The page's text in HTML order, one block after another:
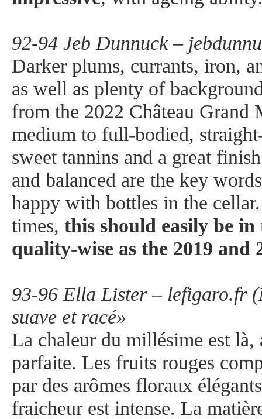
92-94 Jeb Dunnuck –
Darker plums, currants, iron,
as well as plenty of
from the 2022 Château Grand
medium to full-bodied,
sweet tannins and a great
and balanced are the key
happy with bottles in the
times, this should easily be
quality-wise as the 2019 and
93-96 Ella Lister – lefigaro.fr
suave et racé»
La chaleur du millésime est là,
parfaite. Les fruits rouges
par des arômes floraux
fraicheur est intense. La